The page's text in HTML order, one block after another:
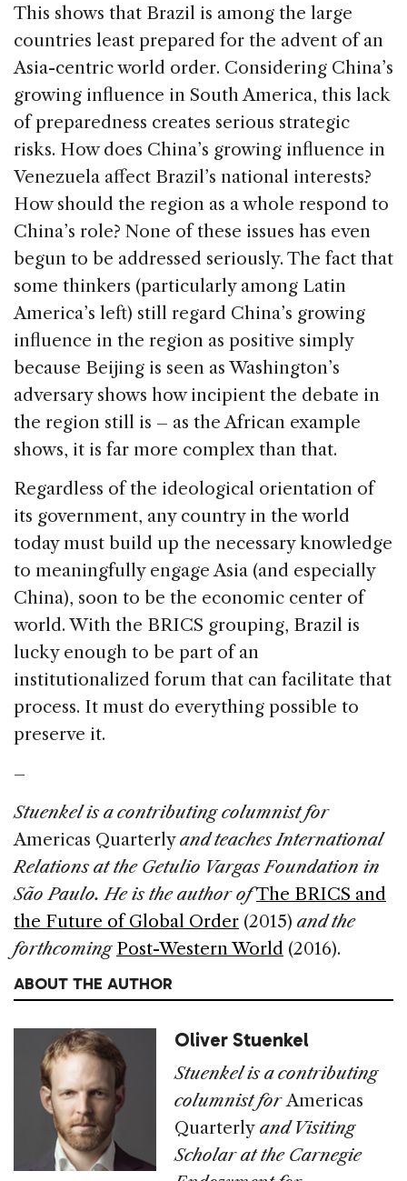
This shows that Brazil is among the large
countries least prepared for the advent of an
Asia-centric world order. Considering China’s
growing influence in South America, this lack
of preparedness creates serious strategic
risks. How does China’s growing influence in
Venezuela affect Brazil’s national interests?
How should the region as a whole respond to
China’s role? None of these issues has even
begun to be addressed seriously. The fact that
some thinkers (particularly among Latin
America’s left) still regard China’s growing
influence in the region as positive simply
because Beijing is seen as Washington’s
adversary shows how incipient the debate in
the region still is – as the African example
shows, it is far more complex than that.
Regardless of the ideological orientation of
its government, any country in the world
today must build up the necessary knowledge
to meaningfully engage Asia (and especially
China), soon to be the economic center of
world. With the BRICS grouping, Brazil is
lucky enough to be part of an
institutionalized forum that can facilitate that
process. It must do everything possible to
preserve it.
–
Stuenkel is a contributing columnist for
Americas Quarterlyand teaches International
Relations at the Getulio Vargas Foundation in
São Paulo. He is the author of The BRICS and
the Future of Global Order (2015) and the
forthcoming Post-Western World (2016).
ABOUT THE AUTHOR
Oliver Stuenkel
Stuenkel is a contributing
columnist forAmericas
Quarterly and Visiting
Scholar at the Carnegie